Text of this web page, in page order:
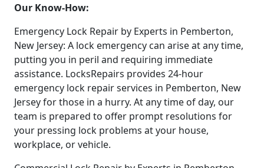
Our Know-How:
Emergency Lock Repair by Experts in Pemberton,
New Jersey: A lock emergency can arise at any time,
putting you in peril and requiring immediate
assistance. LocksRepairs provides 24-hour
emergency lock repair services in Pemberton, New
Jersey for those in a hurry. At any time of day, our
team is prepared to offer prompt resolutions for
your pressing lock problems at your house,
workplace, or vehicle.